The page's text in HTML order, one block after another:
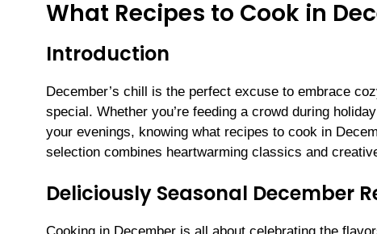
What Recipes to Cook in
Introduction
December’s chill is the perfect excuse to embrace
special. Whether you’re feeding a crowd during
your evenings, knowing what recipes to cook in
selection combines heartwarming classics and
Deliciously Seasonal December